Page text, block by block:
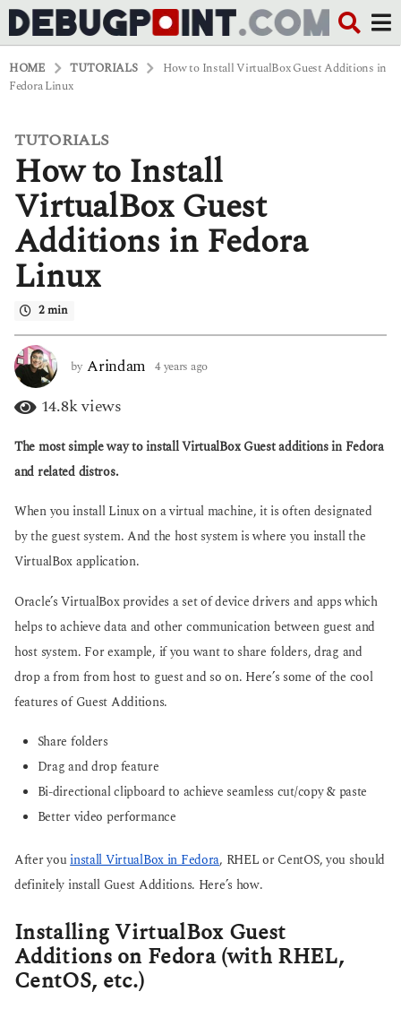
HOME TUTORIALS
How to Install VirtualBox Guest Additions in
Fedora Linux
4
y
a
a
g
r
s
g
TUTORIALS
How to Install
VirtualBox Guest
Additions in Fedora
Linux
2 min
by Arindam 4 years ago
s
14.8kviews
The most simple way to install VirtualBox Guest additions in Fedora
and related distros.
When you install Linux on a virtual machine, it is often designated
by the guest system. And the host system is where you install the
VirtualBox application.
Oracle’s VirtualBox provides a set of device drivers and apps which
helps to achieve data and other communication between guest and
host system. For example, if you want to share folders, drag and
drop a from from host to guest and so on. Here’s some of the cool
features of Guest Additions.
Share folders
Drag and drop feature
Bi-directional clipboard to achieve seamless cut/copy & paste
Better video performance
After youinstall VirtualBox in Fedora, RHEL or CentOS, you should
definitely install Guest Additions. Here’s how.
Installing VirtualBox Guest
Additions on Fedora (with RHEL,
CentOS, etc.)